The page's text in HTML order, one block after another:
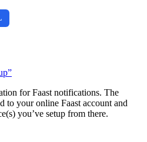
for Faast notifications. The
to your online Faast account and
you’ve setup from there.